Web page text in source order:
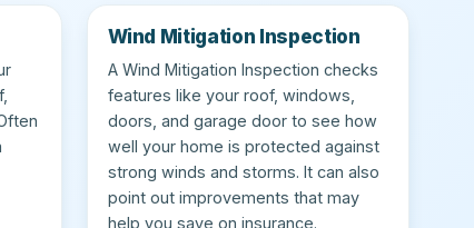
Wind Mitigation Inspection
A Wind Mitigation Inspection checks
features like your roof, windows,
doors, and garage door to see how
well your home is protected against
strong winds and storms. It can also
point out improvements that may
help you save on insurance.